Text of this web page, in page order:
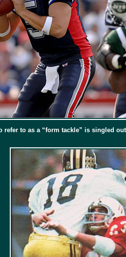
to as a “form tackle” is singled